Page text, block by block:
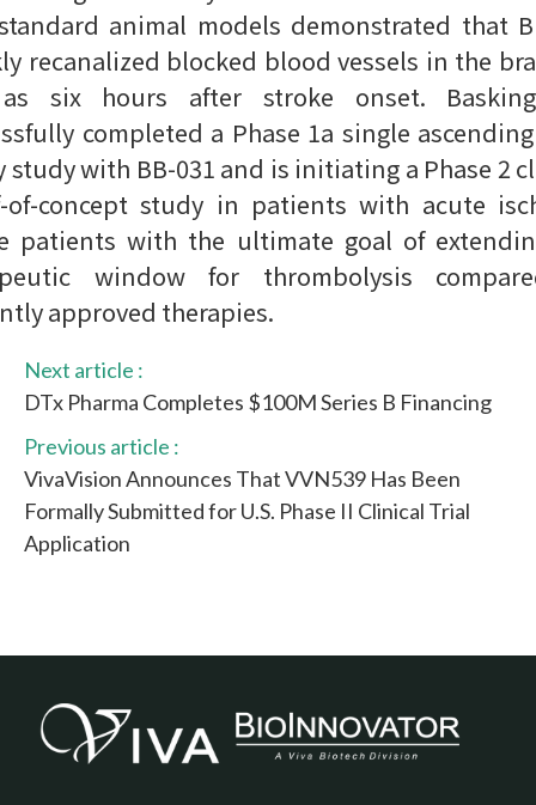
animal models demonstrated that
recanalized blocked blood vessels in the
six hours after stroke onset.
completed a Phase 1a single
study with BB-031 and is initiating a Phase 2
of-concept study in patients with acute
patients with the ultimate goal of
window for thrombolysis
approved therapies.
Next article :
DTx Pharma Completes $100M Series B Financing
Previous article :
VivaVision Announces That VVN539 Has Been
Formally Submitted for U.S. Phase II Clinical Trial
Application